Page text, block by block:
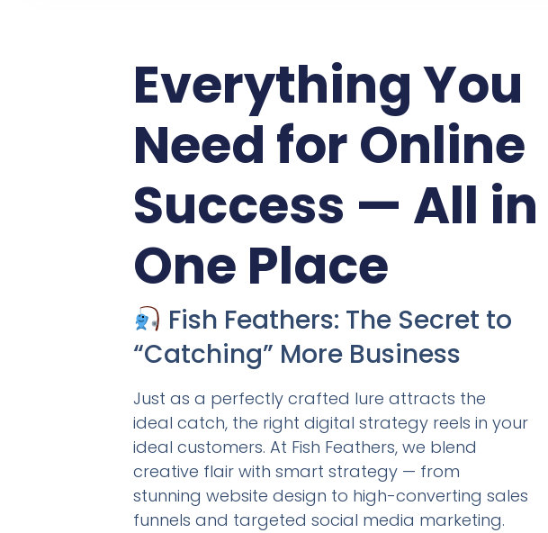
Everything You
Need for Online
Success — All in
One Place
Fish Feathers: The Secret to
“Catching” More Business
Just as a perfectly crafted lure attracts the
ideal catch, the right digital strategy reels in your
ideal customers. At Fish Feathers, we blend
creative flair with smart strategy — from
stunning website design to high-converting sales
funnels and targeted social media marketing.